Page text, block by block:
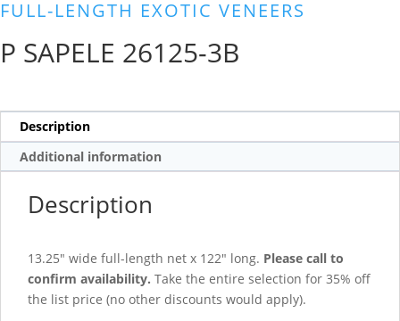
FULL-LENGTH EXOTIC VENEERS
P SAPELE 26125-3B
Description
Additional information
Description
13.25″ wide full-length net x 122″ long. Please call to
confirm availability. Take the entire selection for 35% off
the list price (no other discounts would apply).